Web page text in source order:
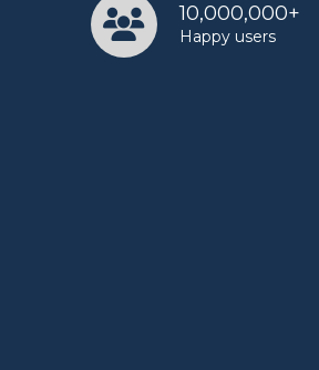
10,000,000+
Happy users